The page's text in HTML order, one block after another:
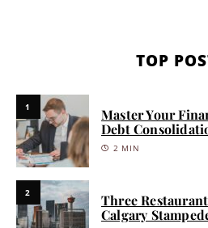
TOP
1
Master Your
Debt
2 MIN
2
Three
Calgary